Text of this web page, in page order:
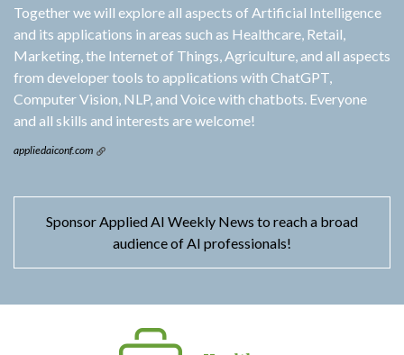
Together we will explore all aspects of Artificial Intelligence
and its applications in areas such as Healthcare, Retail,
Marketing, the Internet of Things, Agriculture, and all aspects
from developer tools to applications with ChatGPT,
Computer Vision, NLP, and Voice with chatbots. Everyone
and all skills and interests are welcome!
appliedaiconf.com
Sponsor Applied AI Weekly News to reach a broad
audience of AI professionals!